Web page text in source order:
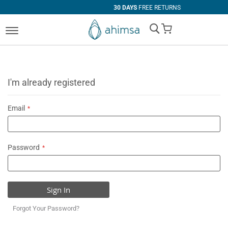
30 DAYSFREE RETURNS
My Cart
I'm already registered
Email
Password
Sign In
Forgot Your Password?